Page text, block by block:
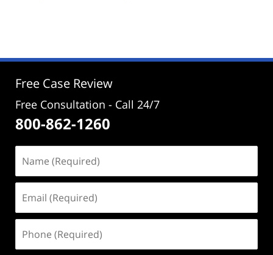
9:44
Free Case Review
Free Consultation - Call 24/7
800-862-1260
(Required)
(Required)
(Required)